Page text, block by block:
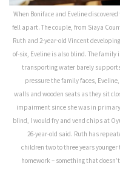
When Boniface and Eveline
fell apart. The couple, from Siaya
Ruth and 2-year-old Vincent
of-six, Eveline is also blind. The
transporting water barely
pressure the family faces,
walls and wooden seats as they sit
impairment since she was in
blind, I would fry and vend chips at
26-year-old said. Ruth has
children two to three years
homework – something that